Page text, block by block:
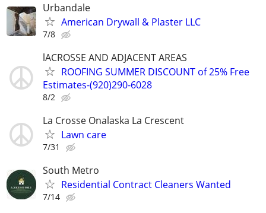
Urbandale
American Drywall & Plaster LLC
7/8
lACROSSE AND ADJACENT AREAS
ROOFING SUMMER DISCOUNT of 25% Free
Estimates-(920)290-6028
8/2
La Crosse Onalaska La Crescent
Lawn care
7/31
South Metro
Residential Contract Cleaners Wanted
7/14